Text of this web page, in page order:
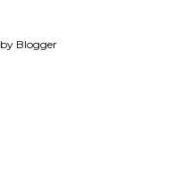
Blogger